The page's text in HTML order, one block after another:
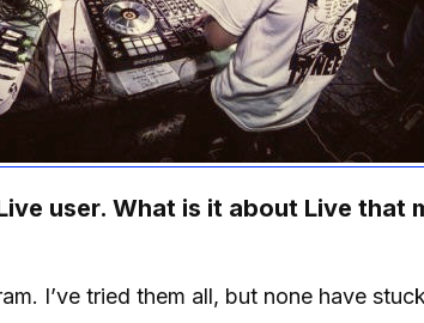
user. What is it about Live that
I’ve tried them all, but none have